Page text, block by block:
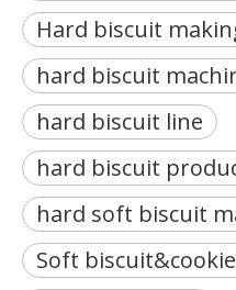
Hard biscuit
hard biscuit
hard biscuit line
hard biscuit
hard soft biscuit
Soft